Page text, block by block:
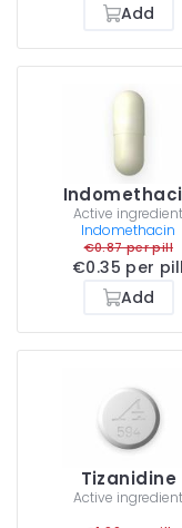
Add
Active ingredient
Indomethacin
€0.87 per pill
€0.35 per pill
Add
Tizanidine
Active ingredient